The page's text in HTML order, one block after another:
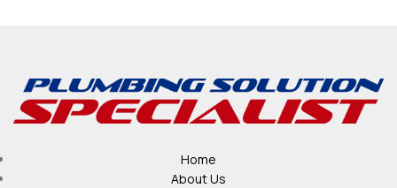
Home
About Us